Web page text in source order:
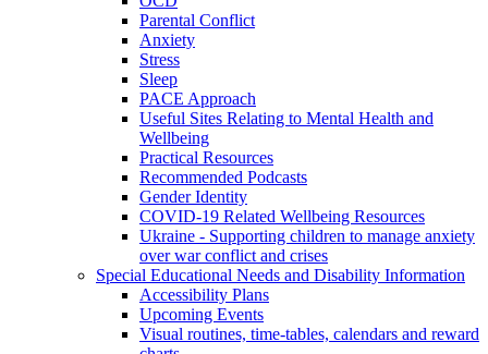
Parental Conflict
Anxiety
Stress
Sleep
PACE Approach
Useful Sites Relating to Mental Health and
Wellbeing
Practical Resources
Recommended Podcasts
Gender Identity
COVID-19 Related Wellbeing Resources
Ukraine - Supporting children to manage anxiety
over war conflict and crises
Special Educational Needs and Disability Information
Accessibility Plans
Upcoming Events
Visual routines, time-tables, calendars and reward